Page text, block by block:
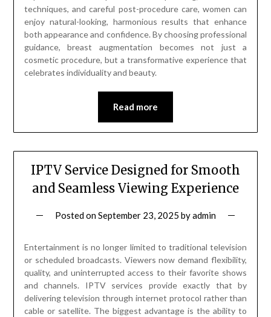
techniques, and careful post-procedure care, women can
enjoy natural-looking, harmonious results that enhance
both appearance and confidence. By choosing professional
guidance, breast augmentation becomes not just a
cosmetic procedure, but a transformative experience that
celebrates individuality and beauty.
Read more
IPTV Service Designed for Smooth
and Seamless Viewing Experience
Posted onSeptember 23, 2025 byadmin
Entertainment is no longer limited to traditional television
or scheduled broadcasts. Viewers now demand flexibility,
quality, and uninterrupted access to their favorite shows
and channels. IPTV services provide exactly that by
delivering television through internet protocol rather than
cable or satellite. The biggest advantage is the ability to